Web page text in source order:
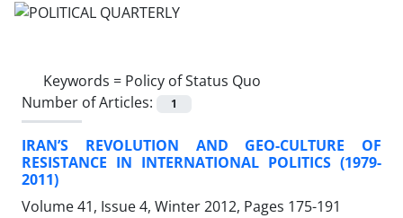
Keywords = Policy of Status Quo
Number of Articles:
1
IRAN’S REVOLUTION AND GEO-CULTURE OF
RESISTANCE IN INTERNATIONAL POLITICS (1979-
2011)
Volume 41, Issue 4, Winter 2012, Pages 175-191